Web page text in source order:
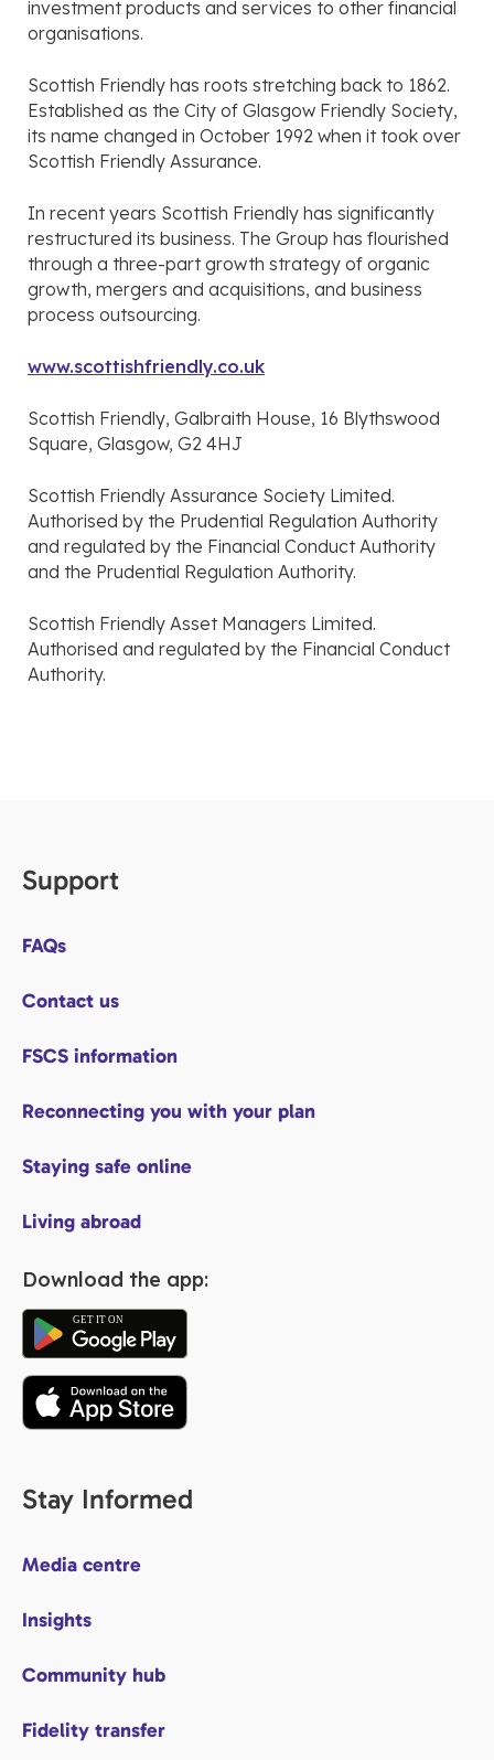
investment products and services to other financial
organisations.
Scottish Friendly has roots stretching back to 1862.
Established as the City of Glasgow Friendly Society,
its name changed in October 1992 when it took over
Scottish Friendly Assurance.
In recent years Scottish Friendly has significantly
restructured its business. The Group has flourished
through a three-part growth strategy of organic
growth, mergers and acquisitions, and business
process outsourcing.
www.scottishfriendly.co.uk
Scottish Friendly, Galbraith House, 16 Blythswood
Square, Glasgow, G2 4HJ
Scottish Friendly Assurance Society Limited.
Authorised by the Prudential Regulation Authority
and regulated by the Financial Conduct Authority
and the Prudential Regulation Authority.
Scottish Friendly Asset Managers Limited.
Authorised and regulated by the Financial Conduct
Authority.
Support
FAQs
Contact us
FSCS information
Reconnecting you with your plan
Staying safe online
Living abroad
Download the app:
Stay Informed
Media centre
Insights
Community hub
Fidelity transfer